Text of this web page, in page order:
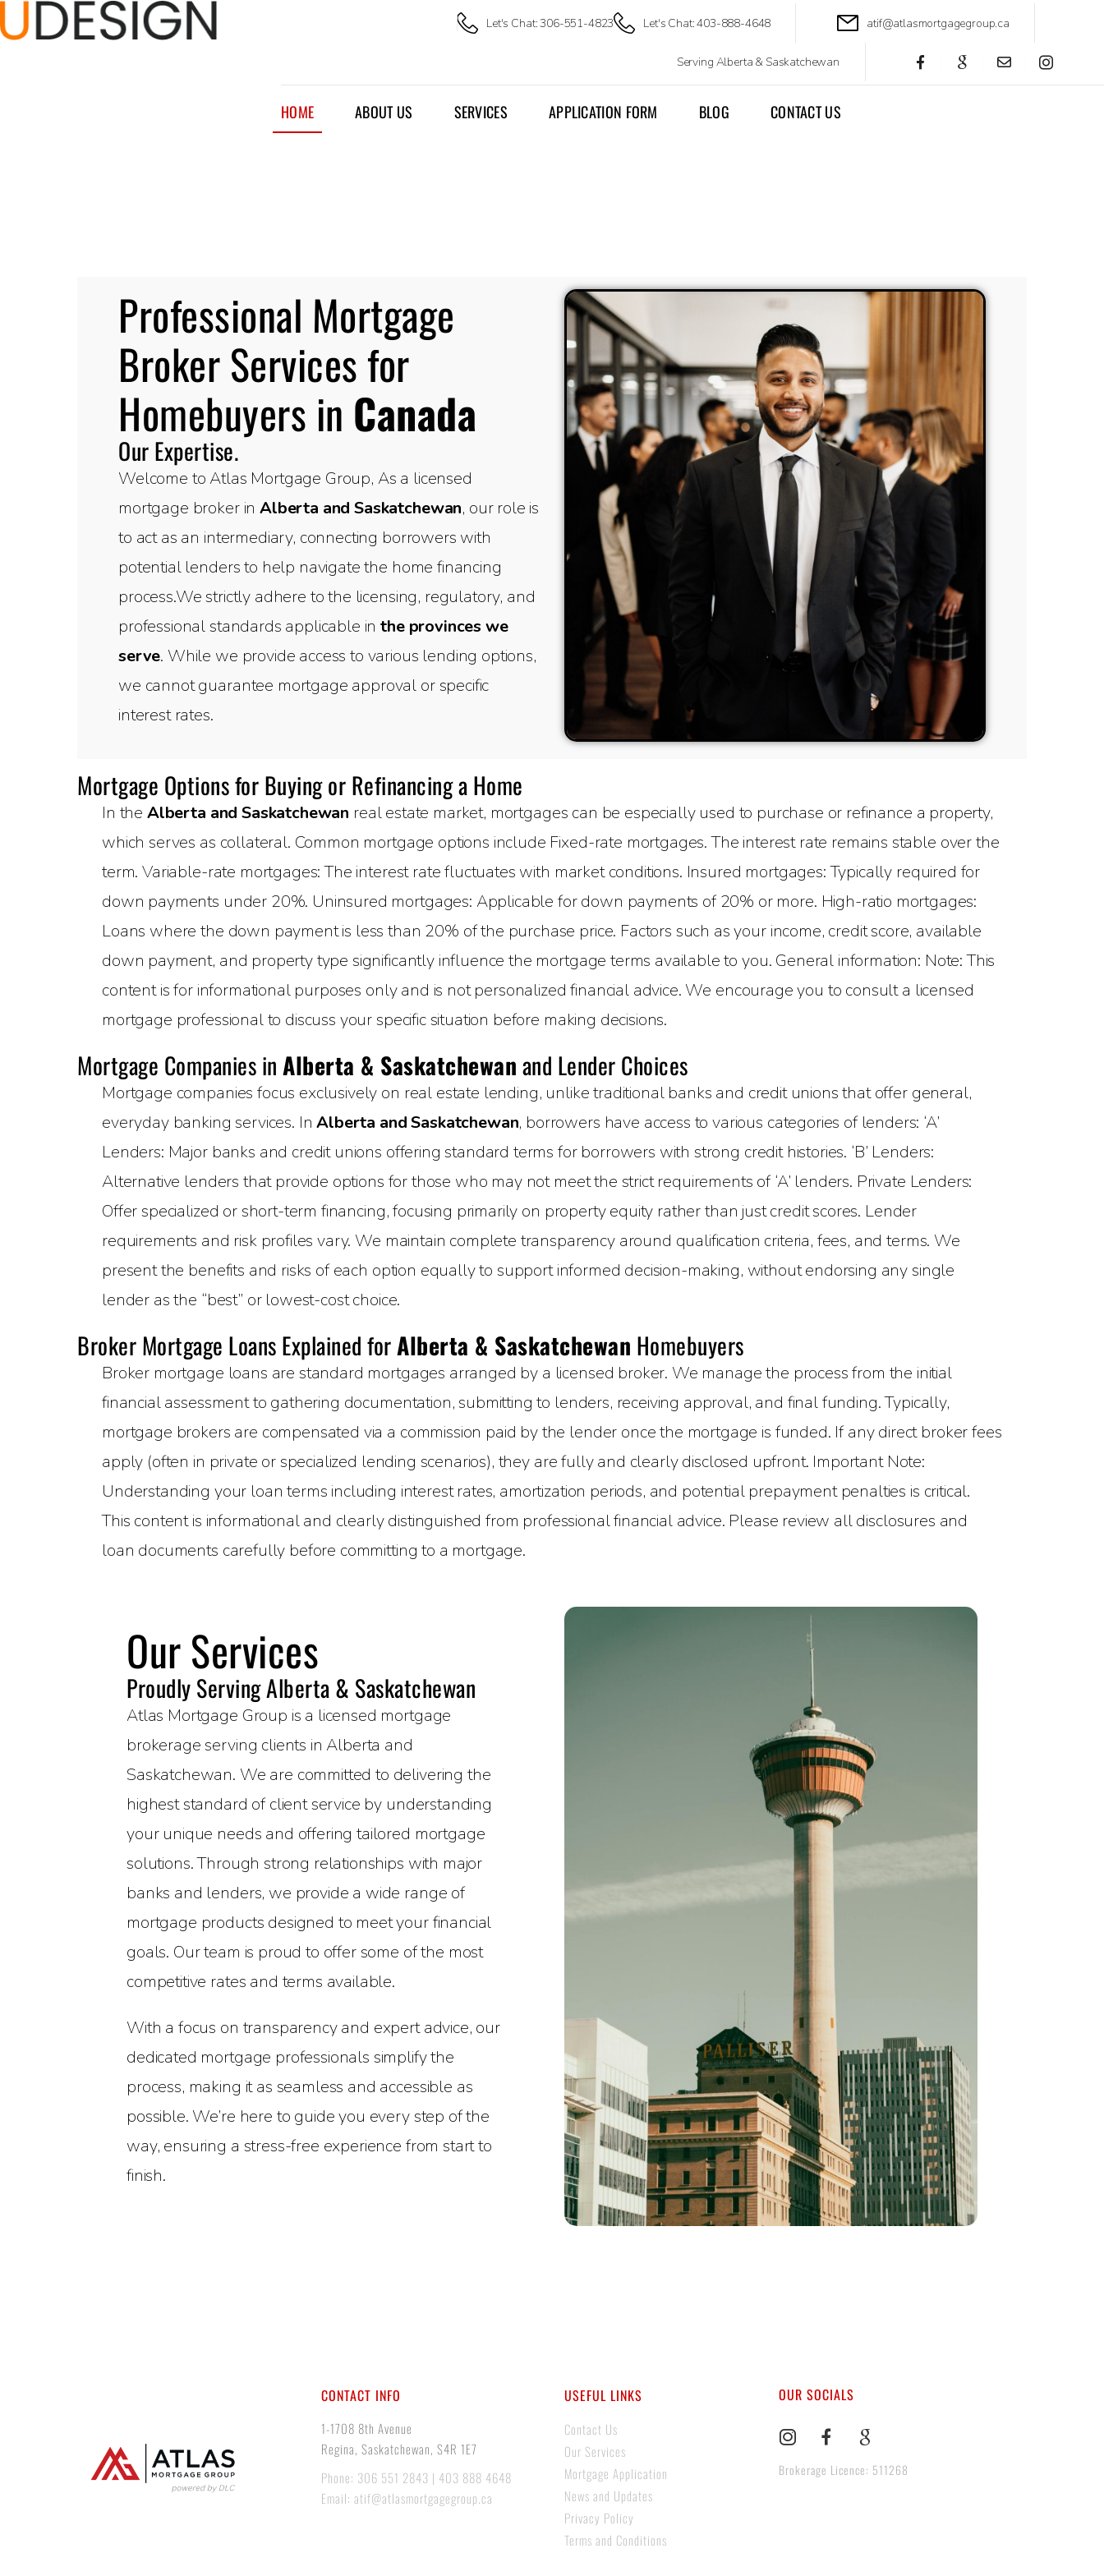
Let's Chat: 306-551-4823 Let's Chat: 403-888-4648 atif@atlasmortgagegroup.ca
Serving Alberta & Saskatchewan
HOME ABOUT US SERVICES APPLICATION FORM BLOG CONTACT US
Professional Mortgage
Broker Services for
Homebuyers in Canada
Our Expertise.
Welcome to Atlas Mortgage Group, As a licensed
mortgage broker inAlberta and Saskatchewan, our role is
to act as an intermediary, connecting borrowers with
potential lenders to help navigate the home financing
process.We strictly adhere to the licensing, regulatory, and
professional standards applicable inthe provinces we
serve. While we provide access to various lending options,
we cannot guarantee mortgage approval or specific
interest rates.
Mortgage Options for Buying or Refinancing a Home
In the Alberta and Saskatchewan real estate market, mortgages can be especially used to purchase or refinance a property,
which serves as collateral. Common mortgage options include Fixed-rate mortgages. The interest rate remains stable over the
term. Variable-rate mortgages: The interest rate fluctuates with market conditions. Insured mortgages: Typically required for
down payments under 20%. Uninsured mortgages: Applicable for down payments of 20% or more. High-ratio mortgages:
Loans where the down payment is less than 20% of the purchase price. Factors such as your income, credit score, available
down payment, and property type significantly influence the mortgage terms available to you. General information: Note: This
content is for informational purposes only and is not personalized financial advice. We encourage you to consult a licensed
mortgage professional to discuss your specific situation before making decisions.
Mortgage Companies inAlberta & Saskatchewanand Lender Choices
Mortgage companies focus exclusively on real estate lending, unlike traditional banks and credit unions that offer general,
everyday banking services. InAlberta and Saskatchewan, borrowers have access to various categories of lenders: ‘A’
Lenders: Major banks and credit unions offering standard terms for borrowers with strong credit histories. ‘B’ Lenders:
Alternative lenders that provide options for those who may not meet the strict requirements of ‘A’ lenders. Private Lenders:
Offer specialized or short-term financing, focusing primarily on property equity rather than just credit scores. Lender
requirements and risk profiles vary. We maintain complete transparency around qualification criteria, fees, and terms. We
present the benefits and risks of each option equally to support informed decision-making, without endorsing any single
lender as the “best” or lowest-cost choice.
Broker Mortgage Loans Explained forAlberta & Saskatchewan Homebuyers
Broker mortgage loans are standard mortgages arranged by a licensed broker. We manage the process from the initial
financial assessment to gathering documentation, submitting to lenders, receiving approval, and final funding. Typically,
mortgage brokers are compensated via a commission paid by the lender once the mortgage is funded. If any direct broker fees
apply (often in private or specialized lending scenarios), they are fully and clearly disclosed upfront. Important Note:
Understanding your loan terms including interest rates, amortization periods, and potential prepayment penalties is critical.
This content is informational and clearly distinguished from professional financial advice. Please review all disclosures and
loan documents carefully before committing to a mortgage.
Our Services
Proudly Serving Alberta & Saskatchewan
Atlas Mortgage Group is a licensed mortgage
brokerage serving clients in Alberta and
Saskatchewan. We are committed to delivering the
highest standard of client service by understanding
your unique needs and offering tailored mortgage
solutions. Through strong relationships with major
banks and lenders, we provide a wide range of
mortgage products designed to meet your financial
goals. Our team is proud to offer some of the most
competitive rates and terms available.
With a focus on transparency and expert advice, our
dedicated mortgage professionals simplify the
process, making it as seamless and accessible as
possible. We’re here to guide you every step of the
way, ensuring a stress-free experience from start to
finish.
CONTACT INFO
1-1708 8th Avenue
Regina, Saskatchewan, S4R 1E7
Phone: 306 551 2843 | 403 888 4648
Email: atif@atlasmortgagegroup.ca
USEFUL LINKS
Contact Us
Our Services
Mortgage Application
News and Updates
Privacy Policy
Terms and Conditions
OUR SOCIALS
Brokerage Licence: 511268